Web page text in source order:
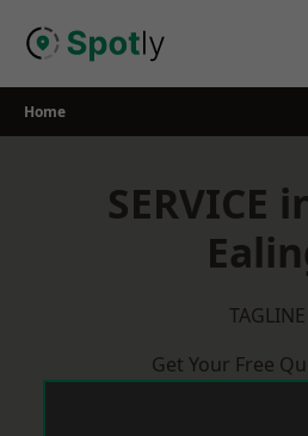
Home
SERVICE
TAGLINE
Get Your Free